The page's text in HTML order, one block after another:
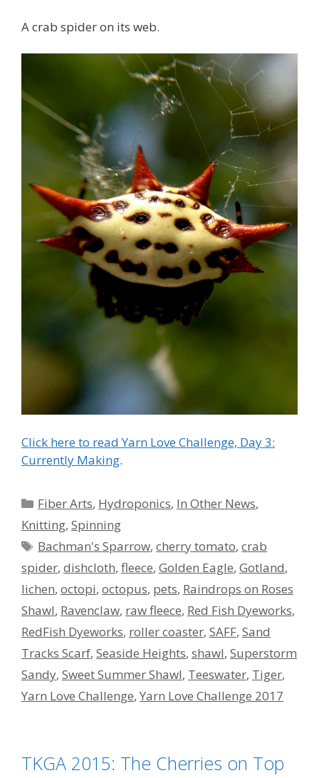
A crab spider on its web.
Click here to read Yarn Love Challenge, Day 3:
Currently Making.
Categories
Fiber Arts, Hydroponics, In Other News,
Knitting, Spinning
Tags
Bachman's Sparrow,cherry tomato,crab
spider, dishcloth, fleece, Golden Eagle, Gotland,
lichen, octopi, octopus, pets, Raindrops on Roses
Shawl, Ravenclaw, raw fleece, Red Fish Dyeworks,
RedFish Dyeworks, roller coaster, SAFF, Sand
Tracks Scarf, Seaside Heights, shawl, Superstorm
Sandy, Sweet Summer Shawl, Teeswater, Tiger,
Yarn Love Challenge, Yarn Love Challenge 2017
TKGA 2015: The Cherries on Top